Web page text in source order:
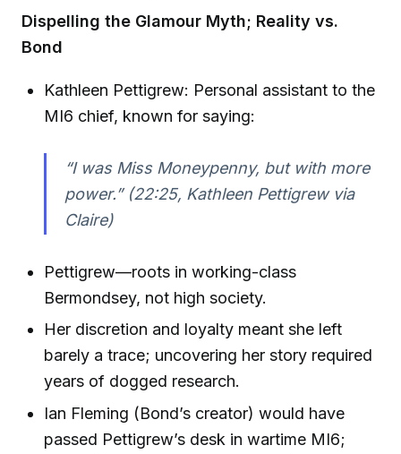
Dispelling the Glamour Myth; Reality vs.
Bond
Kathleen Pettigrew: Personal assistant to the
MI6 chief, known for saying:
“I was Miss Moneypenny, but with more
power.” (22:25, Kathleen Pettigrew via
Claire)
Pettigrew—roots in working-class
Bermondsey, not high society.
Her discretion and loyalty meant she left
barely a trace; uncovering her story required
years of dogged research.
Ian Fleming (Bond’s creator) would have
passed Pettigrew’s desk in wartime MI6;